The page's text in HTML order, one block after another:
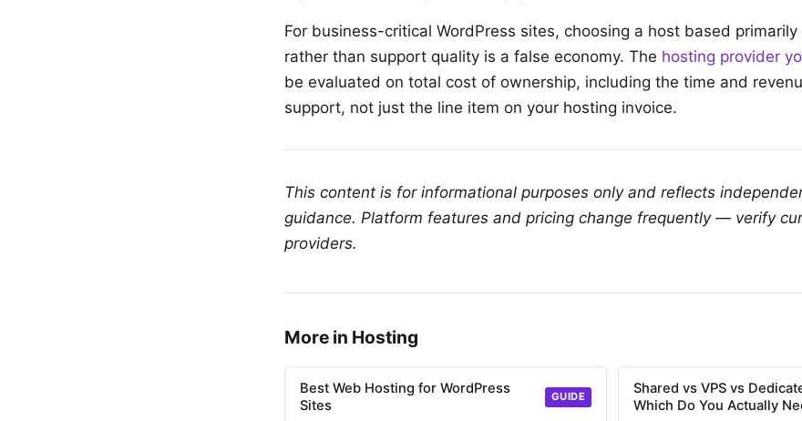
For business-critical WordPress sites, choosing a host based
rather than support quality is a false economy. The hosting provider
be evaluated on total cost of ownership, including the time and
support, not just the line item on your hosting invoice.
This content is for informational purposes only and reflects
guidance. Platform features and pricing change frequently — verify
providers.
More in Hosting
Best Web Hosting for WordPress
Sites
GUIDE
Shared vs VPS vs
Which Do You Actually